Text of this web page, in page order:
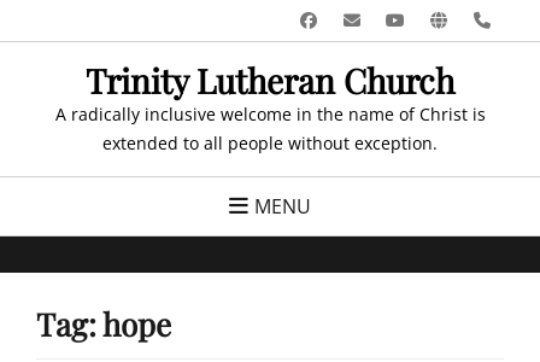
to
Facebook
EmailYouTube
Website
Trinity Lutheran Church
A radically inclusive welcome in the name of Christ is
extended to all people without exception.
MENU
Tag:hope